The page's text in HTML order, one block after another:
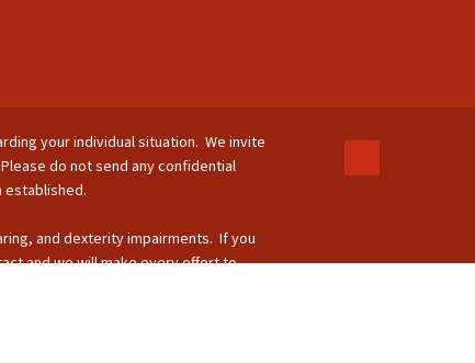
your individual situation. We invite
do not send any confidential
established.
and dexterity impairments. If you
and we will make every effort to